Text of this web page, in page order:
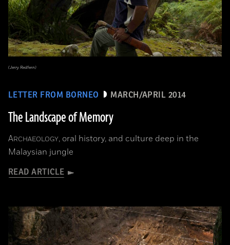
LETTER FROM BORNEO MARCH/APRIL 2014
The Landscape of Memory
ARCHAEOLOGY, oral history, and culture deep in the
Malaysian jungle
READ ARTICLE
(Jerry Redfern)